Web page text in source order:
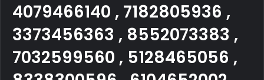
4079466140 , 7182805936 ,
3373456363 , 8552073383 ,
7032599560 , 5128465056 ,